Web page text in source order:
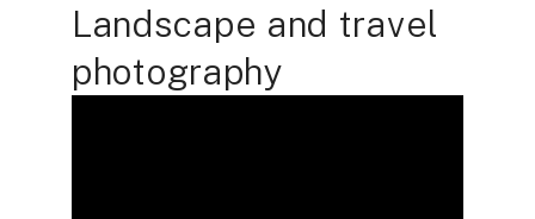
Landscape and travel
photography